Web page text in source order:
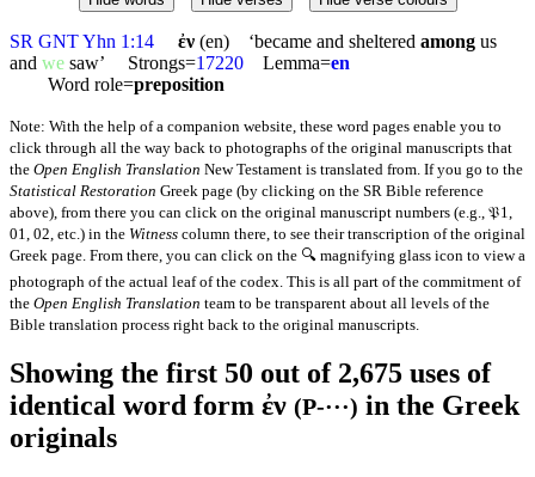
SR GNT Yhn 1:14 ἐν (en) ‘became and sheltered among us
and we saw’ Strongs=17220 Lemma=en
Word role=preposition
Note: With the help of a companion website, these word pages enable you to
click through all the way back to photographs of the original manuscripts that
the Open English Translation New Testament is translated from. If you go to the
Statistical Restoration Greek page (by clicking on the SR Bible reference
above), from there you can click on the original manuscript numbers (e.g., 𝔓1,
01, 02, etc.) in the Witness column there, to see their transcription of the original
Greek page. From there, you can click on the 🔍 magnifying glass icon to view a
photograph of the actual leaf of the codex. This is all part of the commitment of
the Open English Translation team to be transparent about all levels of the
Bible translation process right back to the original manuscripts.
Showing the first 50 out of 2,675 uses of
identical word form ἐν (P-···) in the Greek
originals